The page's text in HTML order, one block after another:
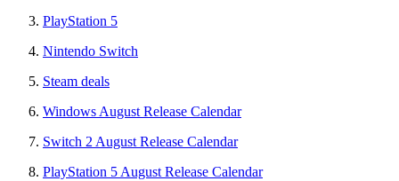
PlayStation 5
Nintendo Switch
Steam deals
Windows August Release Calendar
Switch 2 August Release Calendar
PlayStation 5 August Release Calendar